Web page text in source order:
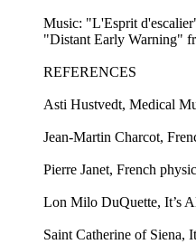
Music: "L'Esprit
"Distant Early Warning"
REFERENCES
Asti Hustvedt, Medical
Jean-Martin Charcot,
Pierre Janet, French
Lon Milo DuQuette, It’s
Saint Catherine of Siena,